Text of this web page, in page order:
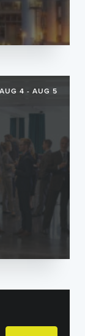
AUG 4 - AUG 5